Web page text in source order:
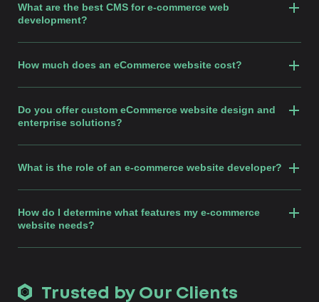
What are the best CMS for e-commerce web
development?
How much does an eCommerce website cost?
Do you offer custom eCommerce website design and
enterprise solutions?
What is the role of an e-commerce website developer?
How do I determine what features my e-commerce
website needs?
Trusted by Our Clients